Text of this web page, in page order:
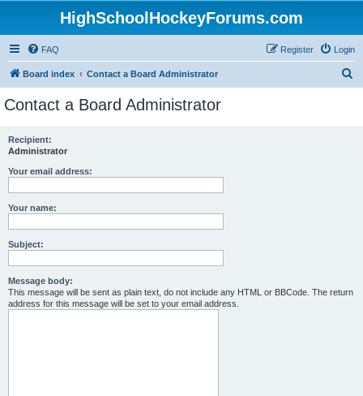
HighSchoolHockeyForums.com
FAQ Login
Register
Board index Contact a Board Administrator
Contact a Board Administrator
Recipient:
Administrator
Your email address:
Your name:
Subject:
Message body:
This message will be sent as plain text, do not include any HTML or BBCode. The return
address for this message will be set to your email address.